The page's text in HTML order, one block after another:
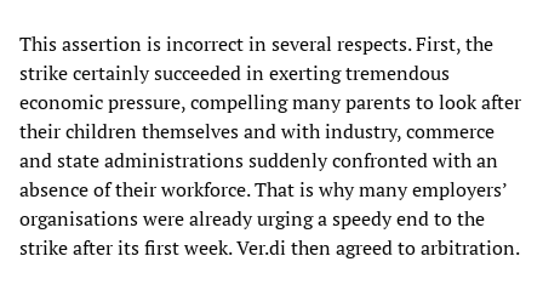
This assertion is incorrect in several respects. First, the
strike certainly succeeded in exerting tremendous
economic pressure, compelling many parents to look after
their children themselves and with industry, commerce
and state administrations suddenly confronted with an
absence of their workforce. That is why many employers’
organisations were already urging a speedy end to the
strike after its first week. Ver.di then agreed to arbitration.